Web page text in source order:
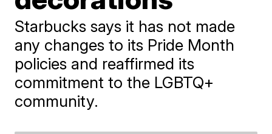
Starbucks says it has not made
any changes to its Pride Month
policies and reaffirmed its
commitment to the LGBTQ+
community.